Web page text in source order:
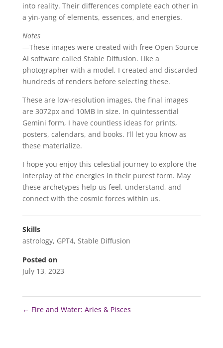
into reality. Their differences complete each other in
a yin-yang of elements, essences, and energies.
Notes
—These images were created with free Open Source
AI software called Stable Diffusion. Like a
photographer with a model, I created and discarded
hundreds of renders before selecting these.
These are low-resolution images, the final images
are 3072px and 10MB in size. In quintessential
Gemini form, I have countless ideas for prints,
posters, calendars, and books. I’ll let you know as
these materialize.
I hope you enjoy this celestial journey to explore the
interplay of the energies in their purest form. May
these archetypes help us feel, understand, and
connect with the cosmic forces within us.
Skills
astrology, GPT4, Stable Diffusion
Posted on
July 13, 2023
← Fire and Water: Aries & Pisces